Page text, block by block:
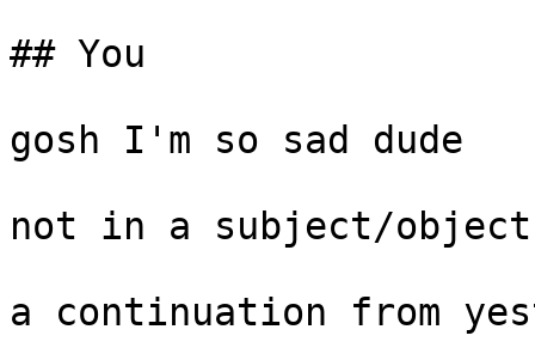
## You
gosh I'm so sad dude
not in a subject/object
a continuation from